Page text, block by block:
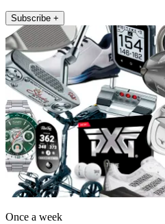
Subscribe +
Once a week